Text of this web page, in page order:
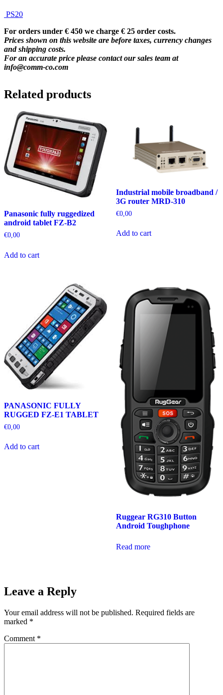
PS20
For orders under € 450 we charge € 25 order costs.
Prices shown on this website are before taxes, currency changes
and shipping costs.
For an accurate price please contact our sales team at
info@comm-co.com
Related products
Panasonic fully ruggedized
android tablet FZ-B2
€0,00
Add to cart
Industrial mobile broadband /
3G router MRD-310
€0,00
Add to cart
PANASONIC FULLY
RUGGED FZ-E1 TABLET
€0,00
Add to cart
Ruggear RG310 Button
Android Toughphone
Read more
Leave a Reply
Your email address will not be published. Required fields are
marked *
Comment *